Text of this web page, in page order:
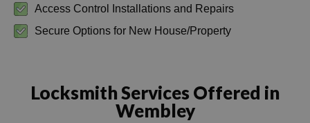
Access Control Installations and Repairs
Secure Options for New House/Property
Locksmith Services Offered in
Wembley